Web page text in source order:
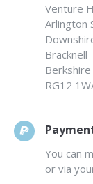
Venture
Arlington
Bracknell
Berkshire
RG12
You can
or via